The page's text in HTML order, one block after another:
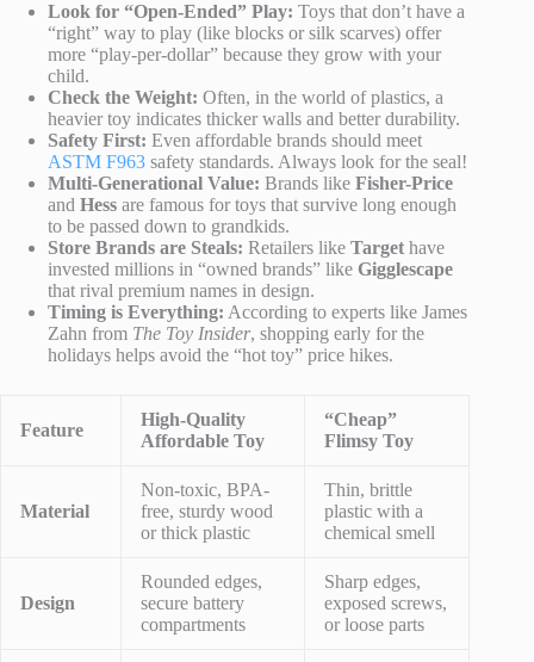
Look for “Open-Ended” Play: Toys that don’t have a
“right” way to play (like blocks or silk scarves) offer
more “play-per-dollar” because they grow with your
child.
Check the Weight: Often, in the world of plastics, a
heavier toy indicates thicker walls and better durability.
Safety First: Even affordable brands should meet
ASTM F963 safety standards. Always look for the seal!
Multi-Generational Value: Brands like Fisher-Price
and Hess are famous for toys that survive long enough
to be passed down to grandkids.
Store Brands are Steals: Retailers like Target have
invested millions in “owned brands” like Gigglescape
that rival premium names in design.
Timing is Everything: According to experts like James
Zahn from The Toy Insider, shopping early for the
holidays helps avoid the “hot toy” price hikes.
Feature
High-Quality
Affordable Toy
“Cheap”
Flimsy Toy
Material
Non-toxic, BPA-
free, sturdy wood
or thick plastic
Thin, brittle
plastic with a
chemical smell
Design
Rounded edges,
secure battery
compartments
Sharp edges,
exposed screws,
or loose parts